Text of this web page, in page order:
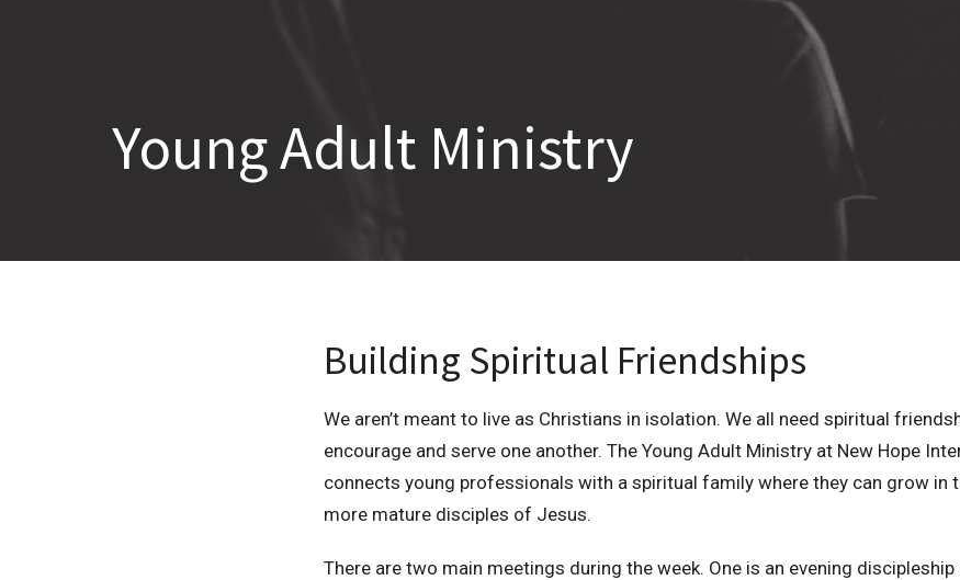
Young Adult Ministry
Building Spiritual Friendships
We aren’t meant to live as Christians in isolation. We all need spiritual
encourage and serve one another. The Young Adult Ministry at New Hope
connects young professionals with a spiritual family where they can grow in
more mature disciples of Jesus.
There are two main meetings during the week. One is an evening